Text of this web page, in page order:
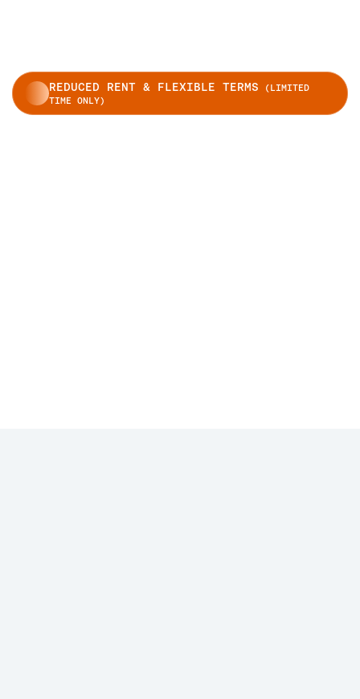
REDUCED RENT & FLEXIBLE TERMS (LIMITED
TIME ONLY)